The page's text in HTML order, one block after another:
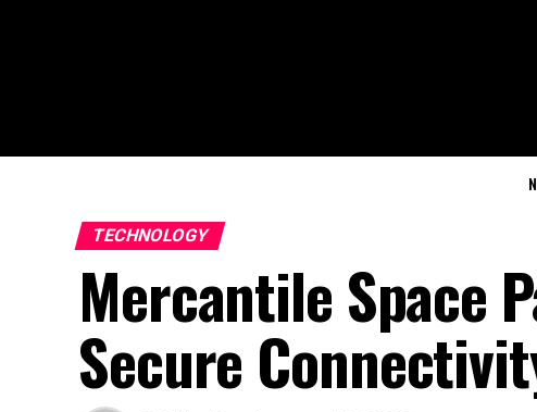
TECHNOLOGY
Mercantile Space
Secure